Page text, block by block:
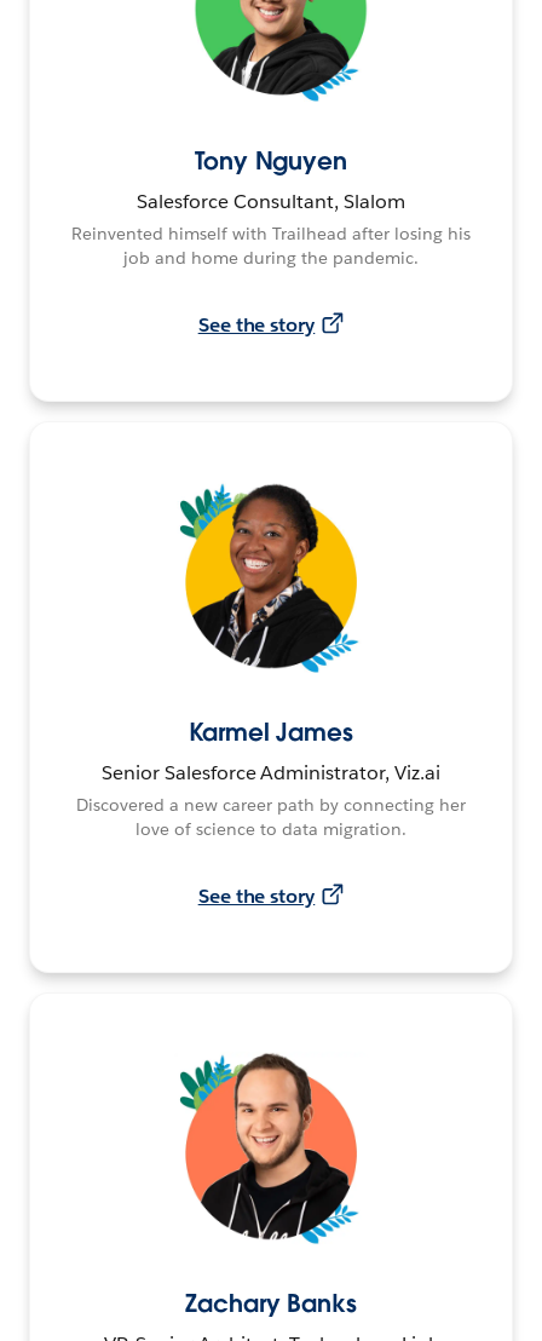
Tony Nguyen
Salesforce Consultant, Slalom
Reinvented himself with Trailhead after losing his
job and home during the pandemic.
See the story
Karmel James
Senior Salesforce Administrator, Viz.ai
Discovered a new career path by connecting her
love of science to data migration.
See the story
Zachary Banks